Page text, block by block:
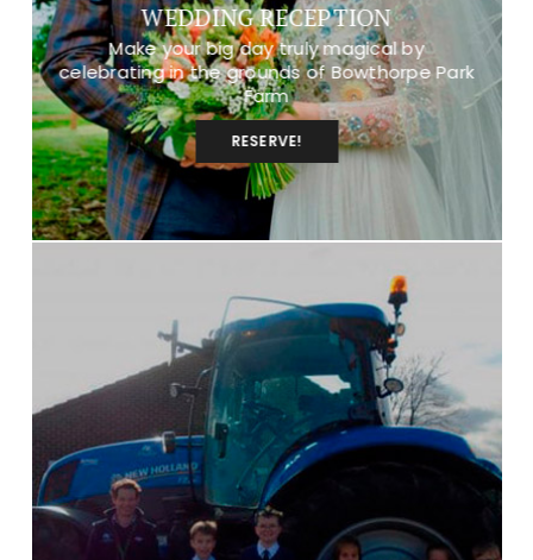
WEDDING RECEPTION
Make your big day truly magical by
celebrating in the grounds of Bowthorpe Park
Farm
RESERVE!